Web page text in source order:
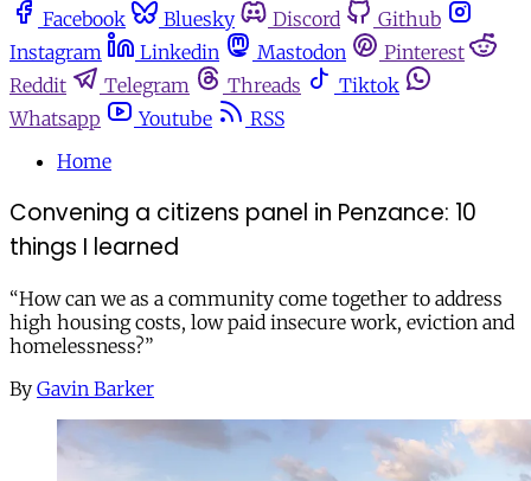
Facebook
Bluesky Discord
Github
Instagram
Linkedin Mastodon
Pinterest
Reddit
Telegram Threads
Tiktok
Whatsapp
Youtube
RSS
Home
Convening a citizens panel in Penzance: 10
things I learned
“How can we as a community come together to address
high housing costs, low paid insecure work, eviction and
homelessness?”
By Gavin Barker